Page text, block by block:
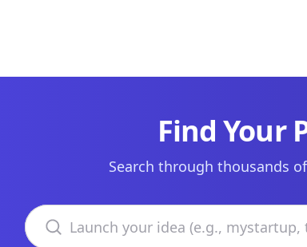
Find Your
Search through thousands
Search domains